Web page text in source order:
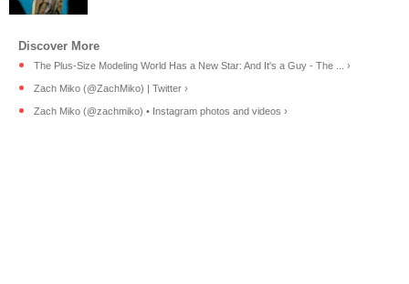
The Plus-Size Modeling World Has a New Star: And It's a Guy - The ... ›
Zach Miko (@ZachMiko) | Twitter ›
Zach Miko (@zachmiko) • Instagram photos and videos ›